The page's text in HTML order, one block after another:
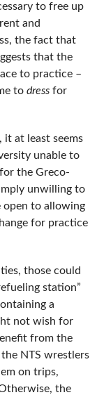
to free up
and
the fact that
that the
to practice –
to dressfor
it at least seems
unable to
the Greco-
unwilling to
open to allowing
for practice
those could
station”
a
not wish for
from the
NTS wrestlers
on trips,
the